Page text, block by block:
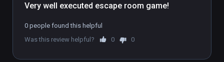
Very well executed escape room game!
0 people found this helpful
Was this review helpful?
0 0